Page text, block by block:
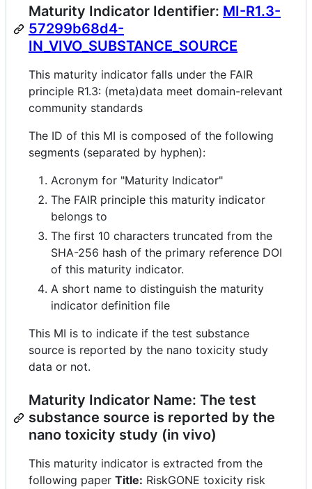
Maturity Indicator Identifier: MI-R1.3-
57299b68d4-
IN_VIVO_SUBSTANCE_SOURCE
This maturity indicator falls under the FAIR
principle R1.3: (meta)data meet domain-relevant
community standards
The ID of this MI is composed of the following
segments (separated by hyphen):
Acronym for "Maturity Indicator"
The FAIR principle this maturity indicator
belongs to
The first 10 characters truncated from the
SHA-256 hash of the primary reference DOI
of this maturity indicator.
A short name to distinguish the maturity
indicator definition file
This MI is to indicate if the test substance
source is reported by the nano toxicity study
data or not.
Maturity Indicator Name: The test
substance source is reported by the
nano toxicity study (in vivo)
This maturity indicator is extracted from the
following paper Title: RiskGONE toxicity risk